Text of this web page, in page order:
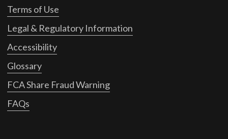
Terms of Use
Legal & Regulatory Information
Accessibility
Glossary
FCA Share Fraud Warning
FAQs